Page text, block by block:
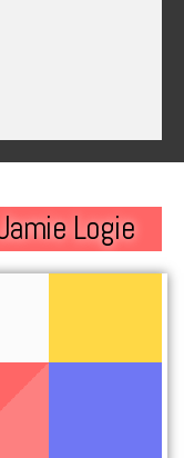
Logie